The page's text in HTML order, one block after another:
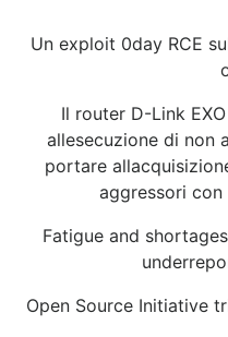
Un exploit 0day RCE
Il router D-Link
allesecuzione di non
portare
aggressori
Fatigue and
Open Source Initiative